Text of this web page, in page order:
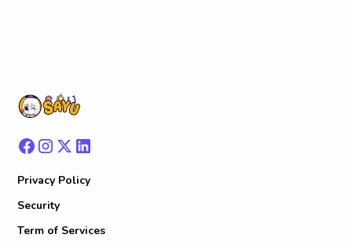
Privacy Policy
Security
Term of Services